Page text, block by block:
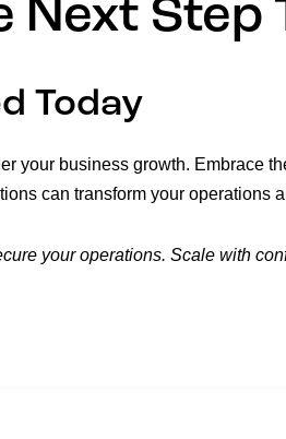
Next
Today
your business growth. Embrace
can transform your operations
your operations. Scale with